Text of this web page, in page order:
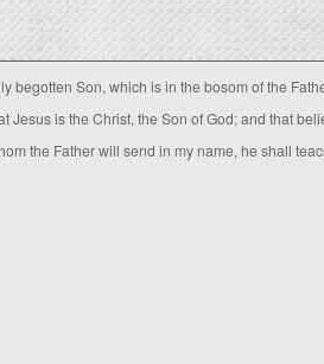
begotten Son, which is in the bosom of the
Jesus is the Christ, the Son of God; and that
the Father will send in my name, he shall